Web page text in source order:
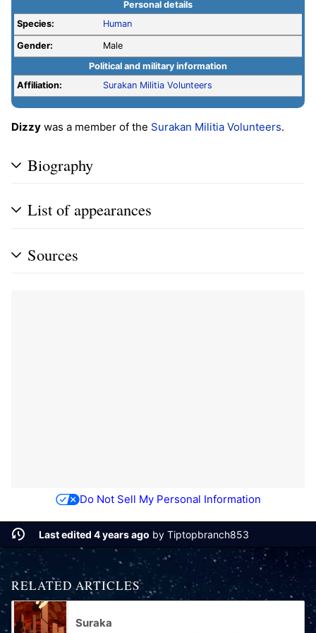
Personal details
Species:
Human
Gender:
Male
Political and military information
Affiliation:
Surakan Militia Volunteers
Dizzy was a member of the Surakan Militia Volunteers.
Biography
List of appearances
Sources
Do Not Sell My Personal Information
Last edited 4 years ago by Tiptopbranch853
RELATED ARTICLES
Suraka